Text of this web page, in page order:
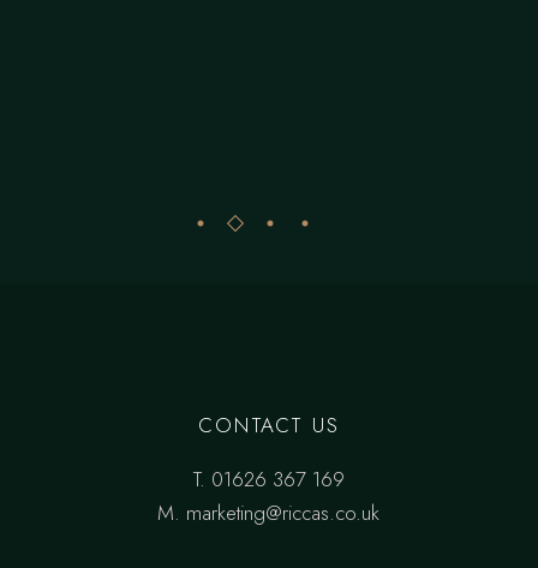
CONTACT US
T. 01626 367 169
M. marketing@riccas.co.uk